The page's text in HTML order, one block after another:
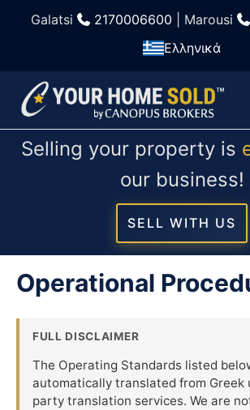
Galatsi 2170006600 | Marousi
Ελληνικά
Selling your property is
our business!
SELL WITH US
Operational
FULL DISCLAIMER
The Operating Standards listed
automatically translated from Greek
party translation services. We are